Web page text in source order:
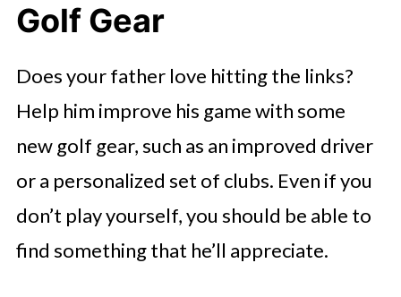
Golf Gear
Does your father love hitting the links?
Help him improve his game with some
new golf gear, such as an improved driver
or a personalized set of clubs. Even if you
don’t play yourself, you should be able to
find something that he’ll appreciate.